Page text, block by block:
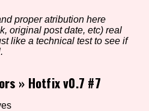
proper atribution here
original post date, etc) real
like a technical test to see if
» Hotfix v0.7 #7